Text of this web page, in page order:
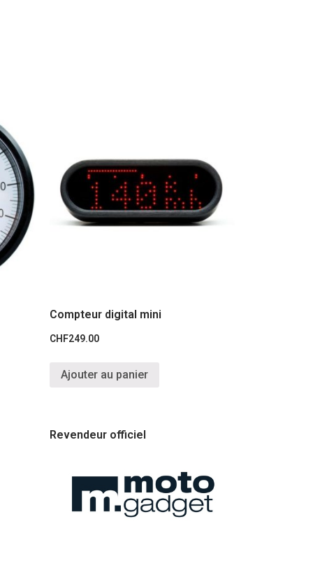
Compteur digital mini
CHF249.00
Ajouter au panier
Revendeur officiel